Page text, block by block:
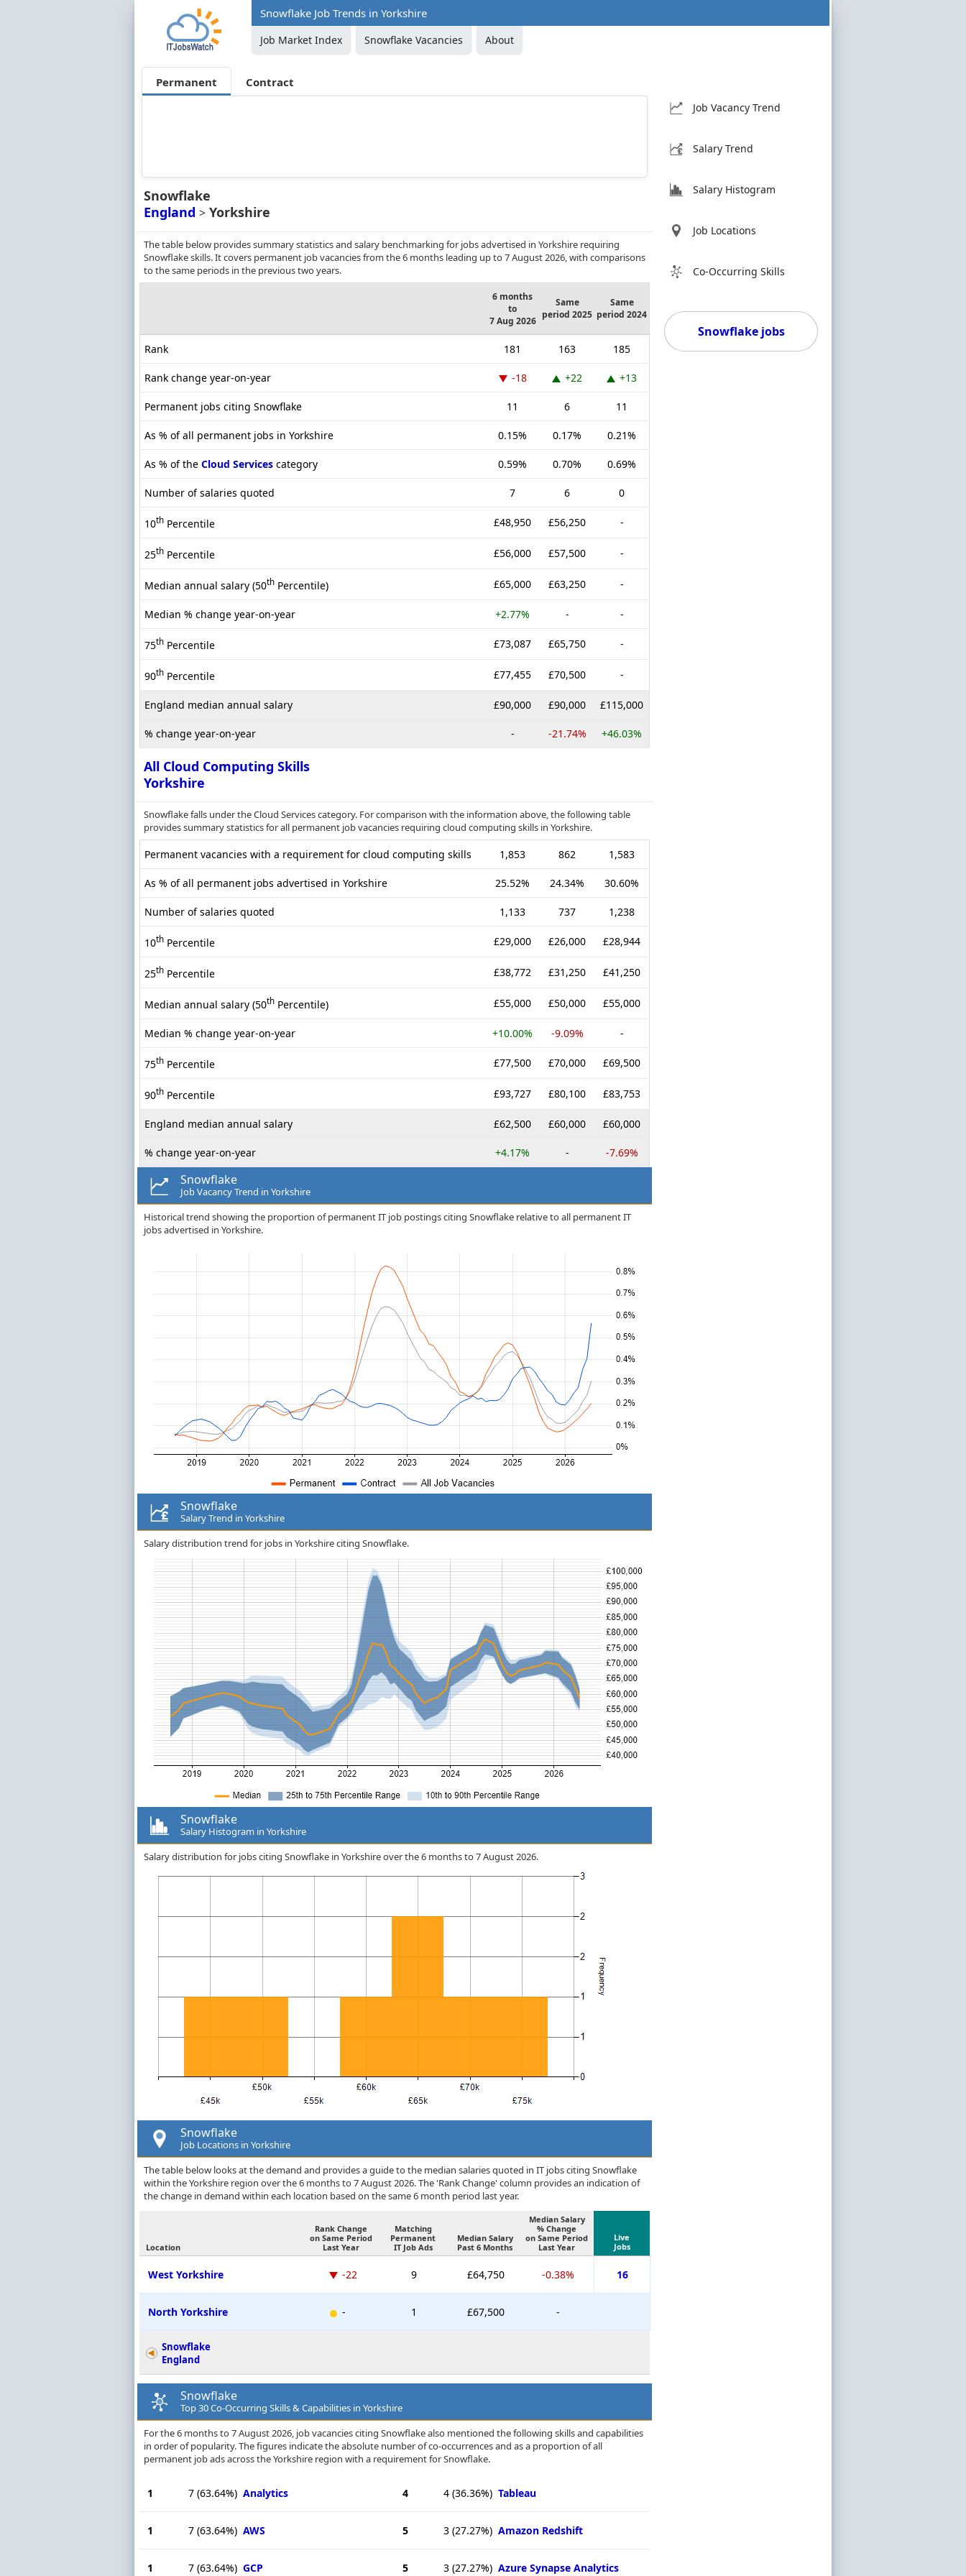
Snowflake Job Trends in Yorkshire
Job Market Index Snowflake Vacancies About
Permanent Contract
Snowflake
England > Yorkshire
The table below provides summary statistics and salary benchmarking for jobs advertised in Yorkshire requiring
Snowflake skills. It covers permanent job vacancies from the 6 months leading up to 7 August 2026, with comparisons
to the same periods in the previous two years.
6 months
to
7 Aug 2026
Same
period 2025
Same
period 2024
Rank 181 163 185
Rank change year-on-year -18 +22 +13
Permanent jobs citing Snowflake 11 6 11
As % of all permanent jobs in Yorkshire 0.15% 0.17% 0.21%
As % of the Cloud Services category 0.59% 0.70% 0.69%
Number of salaries quoted 7 6 0
10th Percentile £48,950 £56,250 -
25th Percentile £56,000 £57,500 -
Median annual salary (50th Percentile) £65,000 £63,250 -
Median % change year-on-year +2.77% - -
75th Percentile £73,087 £65,750 -
90th Percentile £77,455 £70,500 -
England median annual salary £90,000 £90,000 £115,000
% change year-on-year - -21.74% +46.03%
All Cloud Computing Skills
Yorkshire
Snowflake falls under the Cloud Services category. For comparison with the information above, the following table
provides summary statistics for all permanent job vacancies requiring cloud computing skills in Yorkshire.
Permanent vacancies with a requirement for cloud computing skills 1,853 862 1,583
As % of all permanent jobs advertised in Yorkshire 25.52% 24.34% 30.60%
Number of salaries quoted 1,133 737 1,238
10th Percentile £29,000 £26,000 £28,944
25th Percentile £38,772 £31,250 £41,250
Median annual salary (50th Percentile) £55,000 £50,000 £55,000
Median % change year-on-year +10.00% -9.09% -
75th Percentile £77,500 £70,000 £69,500
90th Percentile £93,727 £80,100 £83,753
England median annual salary £62,500 £60,000 £60,000
% change year-on-year +4.17% - -7.69%
Snowflake
Job Vacancy Trend in Yorkshire
Historical trend showing the proportion of permanent IT job postings citing Snowflake relative to all permanent IT
jobs advertised in Yorkshire.
Snowflake
Salary Trend in Yorkshire
Salary distribution trend for jobs in Yorkshire citing Snowflake.
Snowflake
Salary Histogram in Yorkshire
Salary distribution for jobs citing Snowflake in Yorkshire over the 6 months to 7 August 2026.
Snowflake
Job Locations in Yorkshire
The table below looks at the demand and provides a guide to the median salaries quoted in IT jobs citing Snowflake
within the Yorkshire region over the 6 months to 7 August 2026. The 'Rank Change' column provides an indication of
the change in demand within each location based on the same 6 month period last year.
Location
Rank Change
on Same Period
Last Year
Matching
Permanent
IT Job Ads
Median Salary
Past 6 Months
Median Salary
% Change
on Same Period
Last Year
Live
Jobs
West Yorkshire -22 9 £64,750 -0.38% 16
North Yorkshire - 1 £67,500 -
Snowflake
England
Snowflake
Top 30 Co-Occurring Skills & Capabilities in Yorkshire
For the 6 months to 7 August 2026, job vacancies citing Snowflake also mentioned the following skills and capabilities
in order of popularity. The figures indicate the absolute number of co-occurrences and as a proportion of all
permanent job ads across the Yorkshire region with a requirement for Snowflake.
1 7 (63.64%) Analytics
1 7 (63.64%) AWS
1 7 (63.64%) GCP
4 4 (36.36%) Tableau
5 3 (27.27%) Amazon Redshift
5 3 (27.27%) Azure Synapse Analytics
Job Vacancy Trend
Salary Trend
Salary Histogram
Job Locations
Co-Occurring Skills
Snowflake jobs